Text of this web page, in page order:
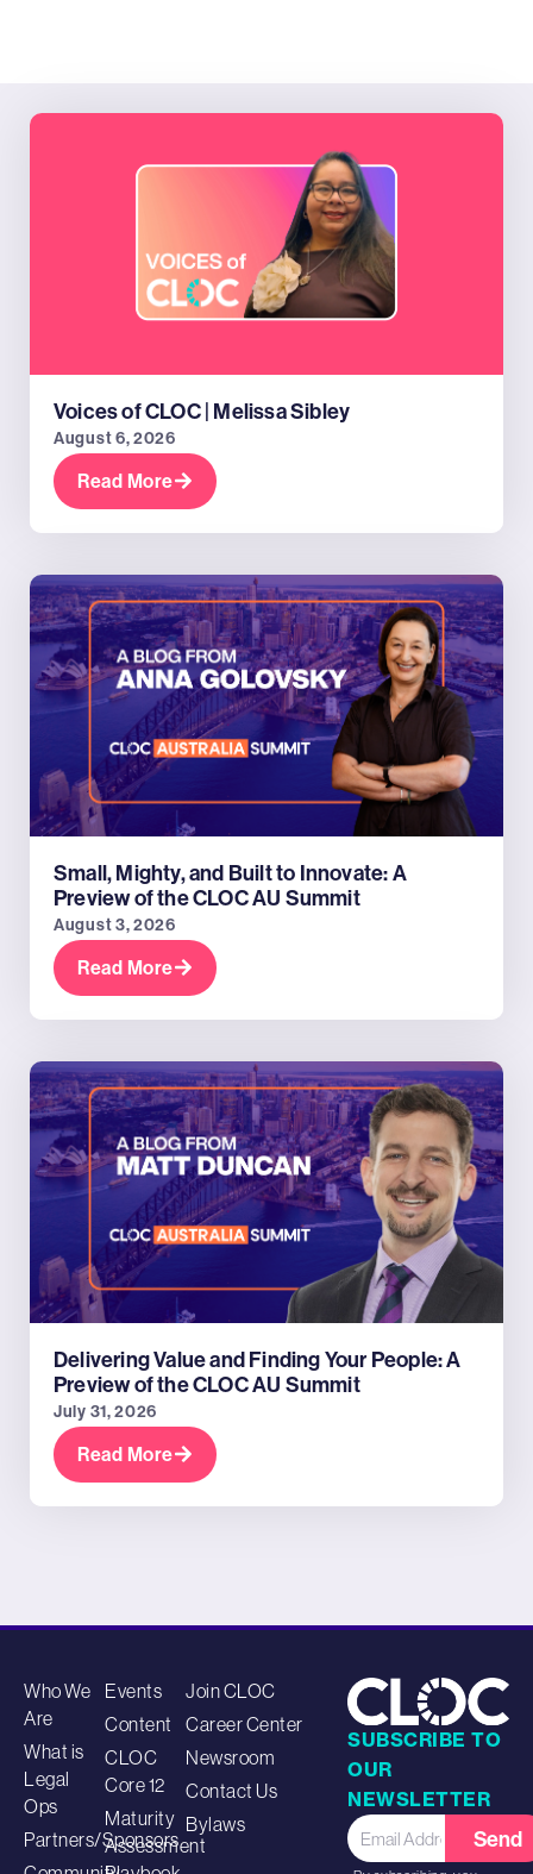
Voices of CLOC | Melissa Sibley
August 6, 2026
Read More
Small, Mighty, and Built to Innovate: A
Preview of the CLOC AU Summit
August 3, 2026
Read More
Delivering Value and Finding Your People: A
Preview of the CLOC AU Summit
July 31, 2026
Read More
Who We
Are
What is
Legal
Ops
Partners/Sponsors
Events
Content
CLOC
Core 12
Maturity
Assessment
Join CLOC
Career Center
Newsroom
Contact Us
Bylaws
SUBSCRIBE TO
OUR
NEWSLETTER
Send